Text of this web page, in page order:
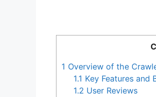
1 Overview of the
1.1 Key Features and
1.2 User Reviews